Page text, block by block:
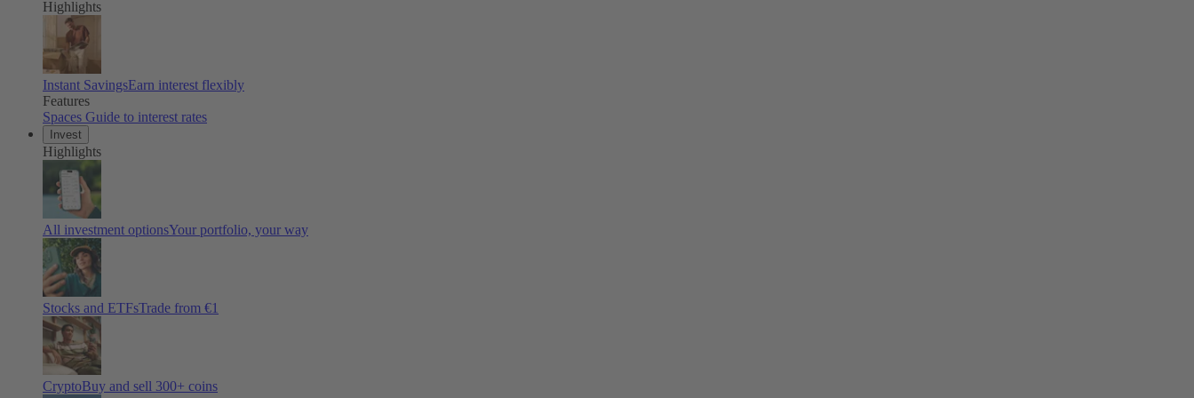
Highlights
Instant SavingsEarn interest flexibly
Features
Spaces Guide to interest rates
Invest
Highlights
All investment optionsYour portfolio, your way
Stocks and ETFsTrade from €1
CryptoBuy and sell 300+ coins